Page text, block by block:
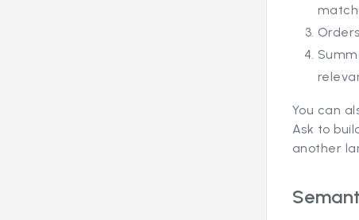
You can
Ask to
another